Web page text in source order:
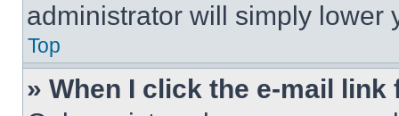
administrator will simply lower
Top
» When I click the e-mail